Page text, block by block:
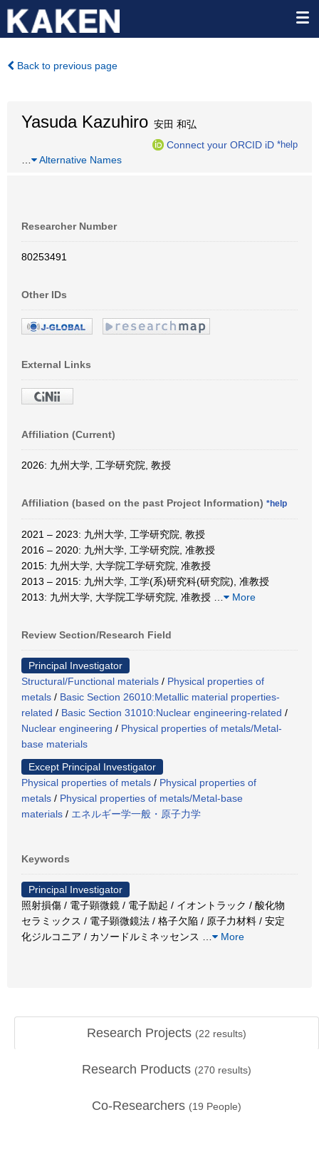
Back to previous page
Yasuda Kazuhiro 安田 和弘
Connect your ORCID iD *help
Alternative Names
Researcher Number
80253491
Other IDs
External Links
Affiliation (Current)
2026: 九州大学, 工学研究院, 教授
Affiliation (based on the past Project Information) *help
2021 – 2023: 九州大学, 工学研究院, 教授
2016 – 2020: 九州大学, 工学研究院, 准教授
2015: 九州大学, 大学院工学研究院, 准教授
2013 – 2015: 九州大学, 工学(系)研究科(研究院), 准教授
2013: 九州大学, 大学院工学研究院, 准教授
More
Review Section/Research Field
Principal Investigator
Structural/Functional materials / Physical properties of
metals / Basic Section 26010:Metallic material properties-
related / Basic Section 31010:Nuclear engineering-related /
Nuclear engineering / Physical properties of metals/Metal-
base materials
Except Principal Investigator
Physical properties of metals / Physical properties of
metals / Physical properties of metals/Metal-base
materials / エネルギー学一般・原子力学
Keywords
Principal Investigator
照射損傷 / 電子顕微鏡 / 電子励起 / イオントラック / 酸化物
セラミックス / 電子顕微鏡法 / 格子欠陥 / 原子力材料 / 安定
化ジルコニア / カソードルミネッセンス
More
Research Projects (22 results)
Research Products (270 results)
Co-Researchers (19 People)